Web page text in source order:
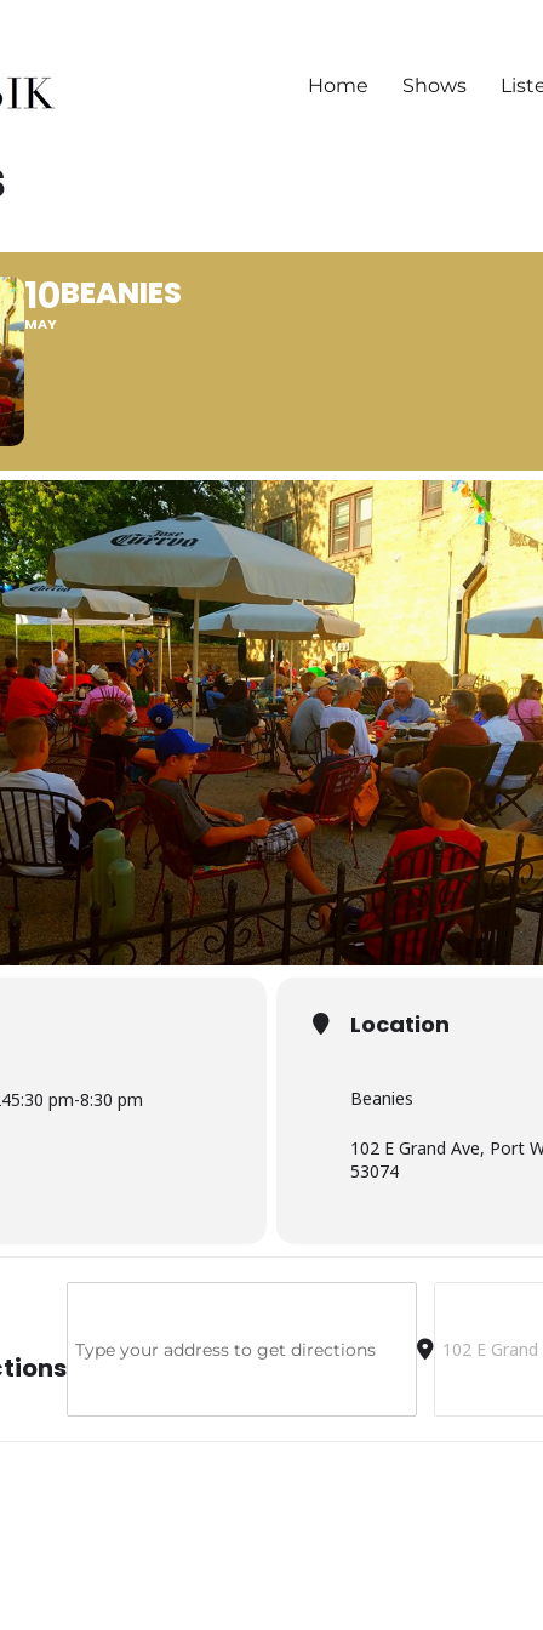
Home Shows
10
MAY
BEANIES
5:30 pm-8:30 pm
Location
Beanies
102 E Grand Ave, Port
53074